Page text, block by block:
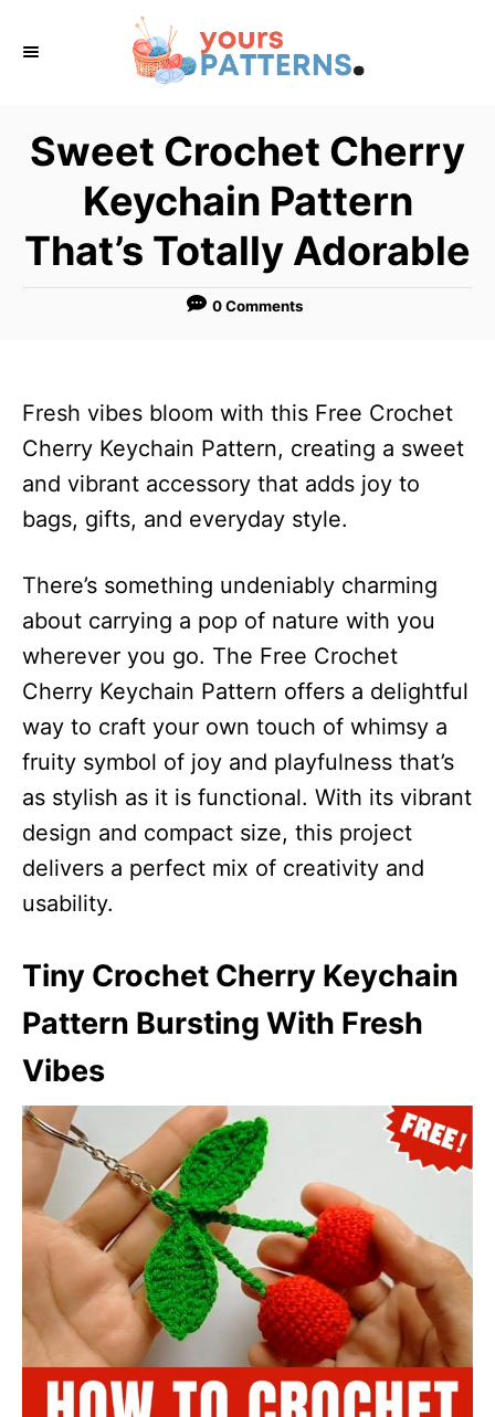
Sweet Crochet Cherry
Keychain Pattern
That’s Totally Adorable
0 Comments
Fresh vibes bloom with this Free Crochet
Cherry Keychain Pattern, creating a sweet
and vibrant accessory that adds joy to
bags, gifts, and everyday style.
There’s something undeniably charming
about carrying a pop of nature with you
wherever you go. The Free Crochet
Cherry Keychain Pattern offers a delightful
way to craft your own touch of whimsy a
fruity symbol of joy and playfulness that’s
as stylish as it is functional. With its vibrant
design and compact size, this project
delivers a perfect mix of creativity and
usability.
Tiny Crochet Cherry Keychain
Pattern Bursting With Fresh
Vibes